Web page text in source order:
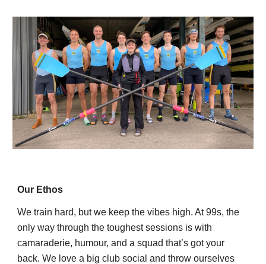
Our Ethos
We train hard, but we keep the vibes high. At 99s, the
only way through the toughest sessions is with
camaraderie, humour, and a squad that’s got your
back. We love a big club social and throw ourselves